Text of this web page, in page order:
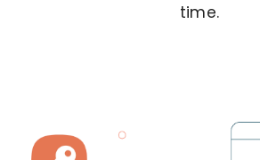
time.